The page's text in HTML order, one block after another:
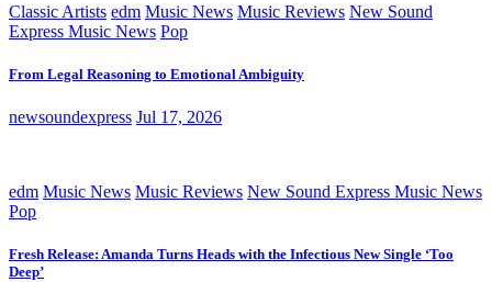
Classic Artists edm Music News Music Reviews New Sound
Express Music News Pop
From Legal Reasoning to Emotional Ambiguity
newsoundexpress Jul 17, 2026
edm Music News Music Reviews New Sound Express Music News
Pop
Fresh Release: Amanda Turns Heads with the Infectious New Single ‘Too
Deep’